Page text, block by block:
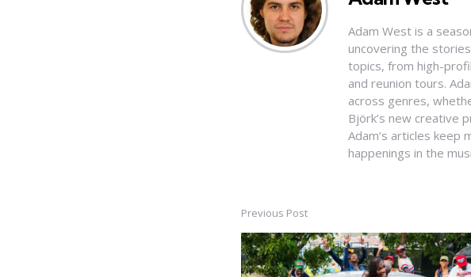
Adam West is a
uncovering the
topics, from high-
and reunion tours.
across genres,
Björk’s new creative
Adam’s articles keep
happenings in the
Post
navigation
Previous Post